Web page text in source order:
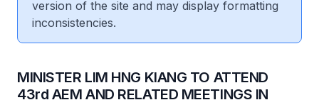
version of the site and may display formatting
inconsistencies.
MINISTER LIM HNG KIANG TO ATTEND
43rd AEM AND RELATED MEETINGS IN